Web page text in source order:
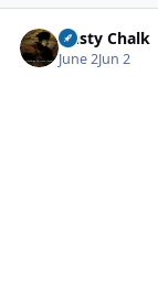
Dusty Chalk
June 2Jun 2